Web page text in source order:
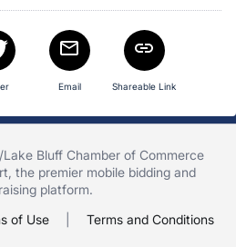
Email Shareable Link
Bluff Chamber of Commerce
, the premier mobile bidding and
platform.
of Use Terms and Conditions